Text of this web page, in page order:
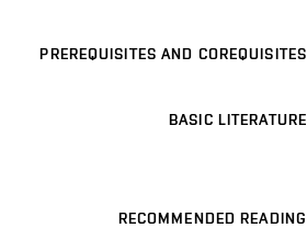
PREREQUISITES AND COREQUISITES
BASIC LITERATURE
RECOMMENDED READING